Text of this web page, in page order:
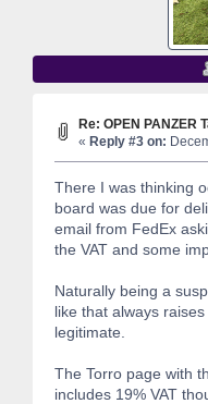
Re: OPEN PANZER
« Reply #3 on:
There I was thinking
board was due for
email from FedEx
the VAT and some
Naturally being a
like that always
legitimate.
The Torro page with
includes 19% VAT